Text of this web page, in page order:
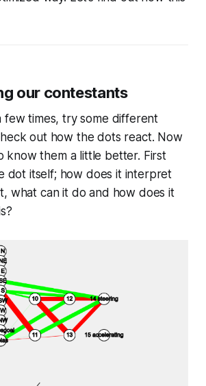
our contestants
few times, try some different
out how the dots react. Now
know them a little better. First
dot itself; how does it interpret
what can it do and how does it